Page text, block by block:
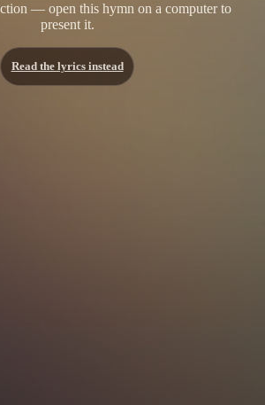
— open this hymn on a computer to
present it.
Read the lyrics instead